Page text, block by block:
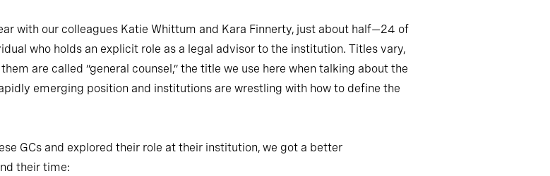
with our colleagues Katie Whittum and Kara Finnerty, just about half—24 of
who holds an explicit role as a legal advisor to the institution. Titles vary,
are called “general counsel,” the title we use here when talking about the
emerging position and institutions are wrestling with how to define the
GCs and explored their role at their institution, we got a better
their time: